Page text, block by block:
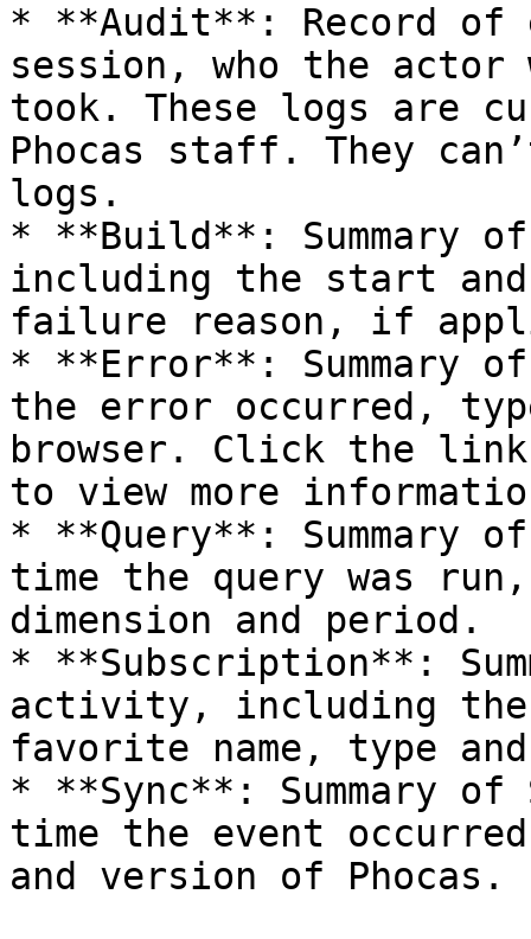
* **Audit**: Record of
session, who the actor
took. These logs are
Phocas staff. They
logs.
* **Build**: Summary
including the start
failure reason, if
* **Error**: Summary
the error occurred,
browser. Click the
to view more
* **Query**: Summary
time the query was
dimension and period.
* **Subscription**:
activity, including the
favorite name, type
* **Sync**: Summary
time the event
and version of Phocas.